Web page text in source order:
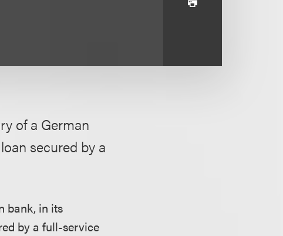
of a German
secured by a
bank, in its
by a full-service